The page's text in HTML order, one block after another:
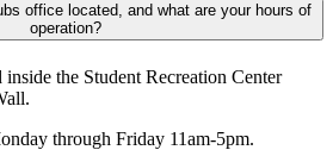
office located, and what are your hours of
operation?
the Student Recreation Center
through Friday 11am-5pm.